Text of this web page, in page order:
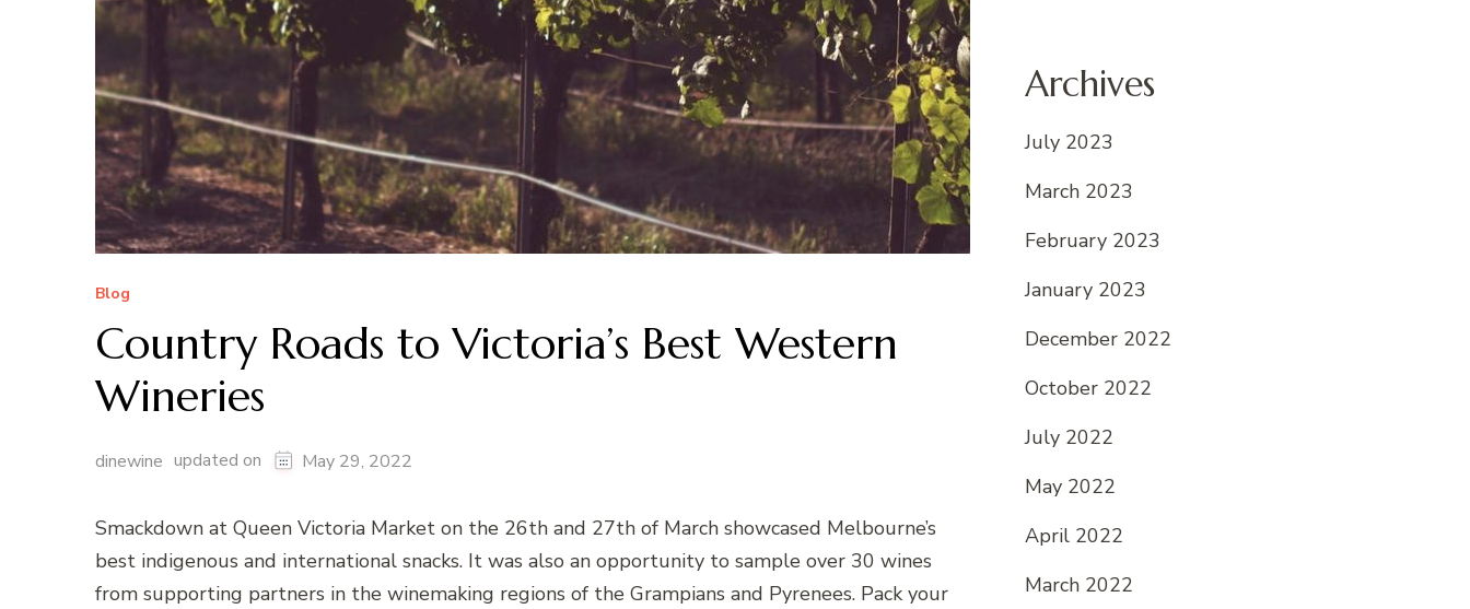
Blog
Country Roads to Victoria’s Best Western
Wineries
dinewine updated on May 29, 2022
Smackdown at Queen Victoria Market on the 26th and 27th of March showcased Melbourne’s
best indigenous and international snacks. It was also an opportunity to sample over 30 wines
from supporting partners in the winemaking regions of the Grampians and Pyrenees. Pack your
Archives
July 2023
March 2023
February 2023
January 2023
December 2022
October 2022
July 2022
May 2022
April 2022
March 2022